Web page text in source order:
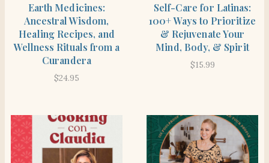
Earth Medicines:
Ancestral Wisdom,
Healing Recipes, and
Wellness Rituals from a
Curandera
$24.95
Self-Care for Latinas:
100+ Ways to Prioritize
& Rejuvenate Your
Mind, Body, & Spirit
$15.99